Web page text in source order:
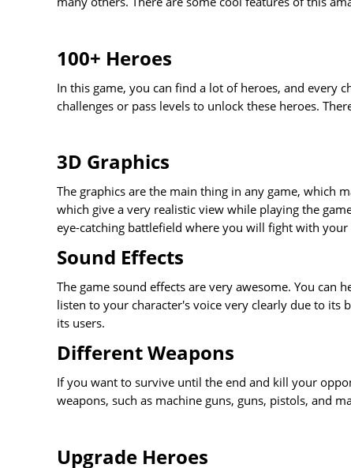
100+ Heroes
In this game, you can find a lot of heroes, and every
challenges or pass levels to unlock these heroes.
3D Graphics
The graphics are the main thing in any game, which
which give a very realistic view while playing the
eye-catching battlefield where you will fight with your
Sound Effects
The game sound effects are very awesome. You can
listen to your character's voice very clearly due to its
its users.
Different Weapons
If you want to survive until the end and kill your
weapons, such as machine guns, guns, pistols, and
Upgrade Heroes